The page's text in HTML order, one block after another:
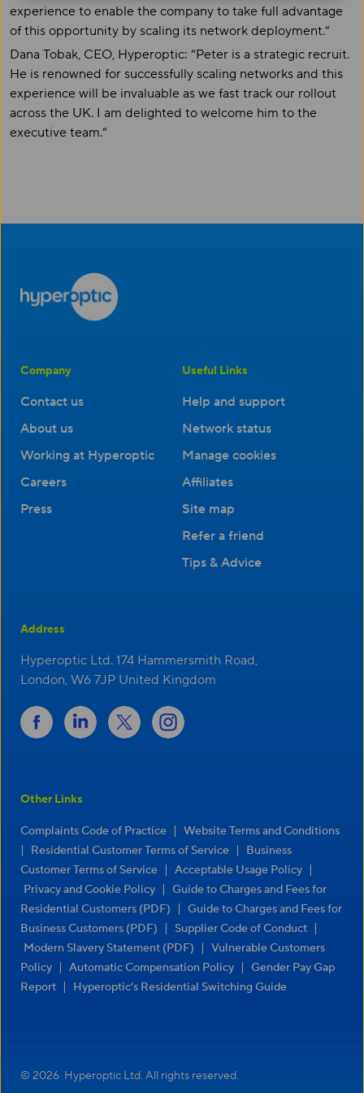
experience to enable the company to take full advantage
of this opportunity by scaling its network deployment.”
Dana Tobak, CEO, Hyperoptic: “Peter is a strategic recruit.
He is renowned for successfully scaling networks and this
experience will be invaluable as we fast track our rollout
across the UK. I am delighted to welcome him to the
executive team.”
Company
Contact us
About us
Working at Hyperoptic
Careers
Press
Useful Links
Help and support
Network status
Manage cookies
Affiliates
Site map
Refer a friend
Tips & Advice
Address
Hyperoptic Ltd. 174 Hammersmith Road,
London, W6 7JP United Kingdom
Other Links
Complaints Code of Practice | Website Terms and Conditions
| Residential Customer Terms of Service |
Business
Customer Terms of Service | Acceptable Usage Policy |
Privacy and Cookie Policy | Guide to Charges and Fees for
Residential Customers (PDF)
| Guide to Charges and Fees for
Business Customers (PDF)
| Supplier Code of Conduct |
Modern Slavery Statement (PDF) | Vulnerable Customers
Policy | Automatic Compensation Policy | Gender Pay Gap
Report | Hyperoptic’s Residential Switching Guide
© 2026 Hyperoptic Ltd. All rights reserved.